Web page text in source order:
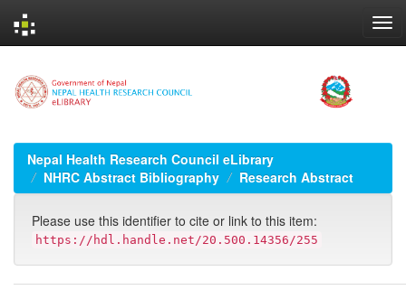
navigation
Nepal Health Research Council eLibrary
NHRC Abstract Bibliography
Research Abstract
Please use this identifier to cite or link to this item:
https://hdl.handle.net/20.500.14356/255